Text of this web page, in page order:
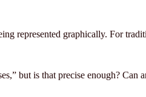
represented graphically. For
but is that precise enough? Can